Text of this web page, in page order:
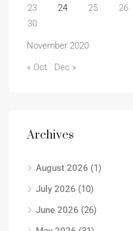
November 2020
23
24 25 26
30
« Oct Dec »
Archives
August 2026 (1)
July 2026 (10)
June 2026 (26)